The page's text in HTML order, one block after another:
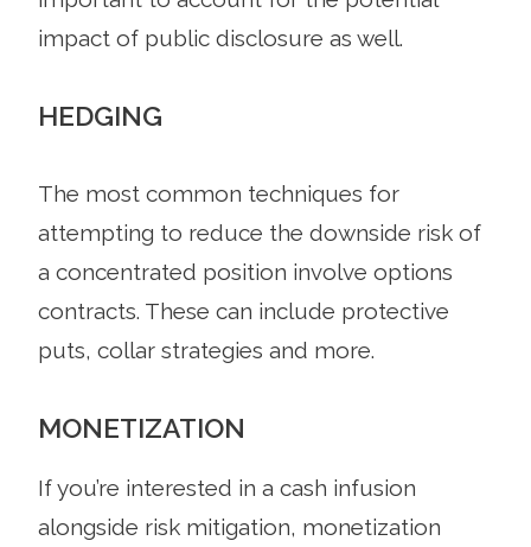
impact of public disclosure as well.
HEDGING
The most common techniques for
attempting to reduce the downside risk of
a concentrated position involve options
contracts. These can include protective
puts, collar strategies and more.
MONETIZATION
If you’re interested in a cash infusion
alongside risk mitigation, monetization